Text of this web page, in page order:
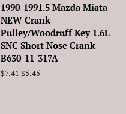
1990-1991.5 Mazda Miata
NEW Crank
Pulley/Woodruff Key 1.6L
SNC Short Nose Crank
B630-11-317A
Regular
$7.41Sale
$5.45